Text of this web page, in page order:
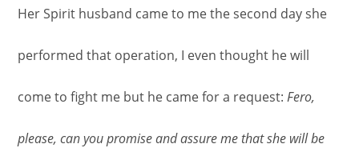
Her Spirit husband came to me the second day she
performed that operation, I even thought he will
come to fight me but he came for a request:Fero,
please, can you promise and assure me that she will be